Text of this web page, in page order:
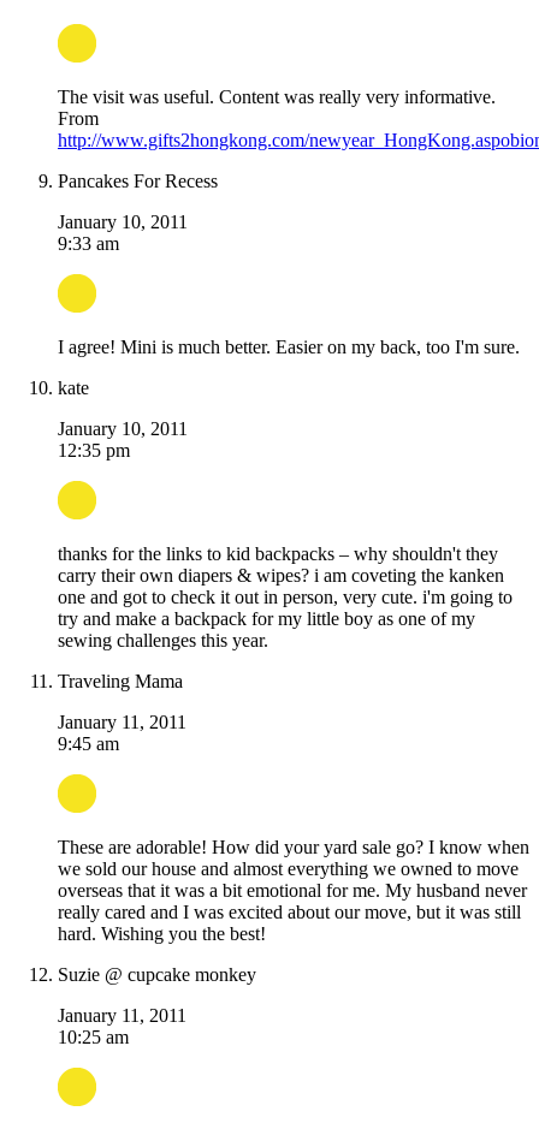
The visit was useful. Content was really very informative.
From
http://www.gifts2hongkong.com/
Pancakes For Recess
January 10, 2011
9:33 am
I agree! Mini is much better. Easier on my back, too I'm sure.
kate
January 10, 2011
12:35 pm
thanks for the links to kid backpacks – why shouldn't they
carry their own diapers & wipes? i am coveting the kanken
one and got to check it out in person, very cute. i'm going to
try and make a backpack for my little boy as one of my
sewing challenges this year.
Traveling Mama
January 11, 2011
9:45 am
These are adorable! How did your yard sale go? I know when
we sold our house and almost everything we owned to move
overseas that it was a bit emotional for me. My husband never
really cared and I was excited about our move, but it was still
hard. Wishing you the best!
Suzie @ cupcake monkey
January 11, 2011
10:25 am